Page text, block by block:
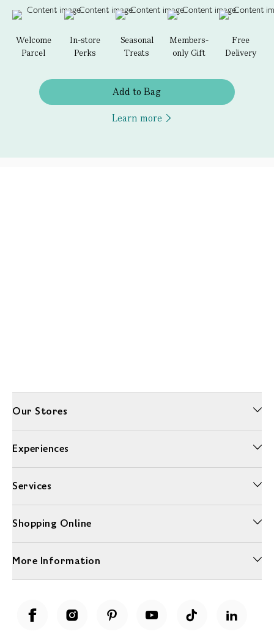
Welcome
Parcel
In-store
Perks
Seasonal
Treats
Members-
only Gift
Free
Delivery
Add to Bag
Learn more
Our Stores
Experiences
Services
Shopping Online
More Information